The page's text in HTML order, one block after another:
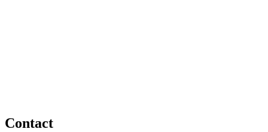
Contact